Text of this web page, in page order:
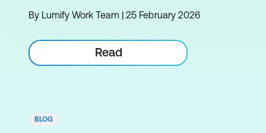
By Lumify Work Team | 25 February 2026
Read
BLOG